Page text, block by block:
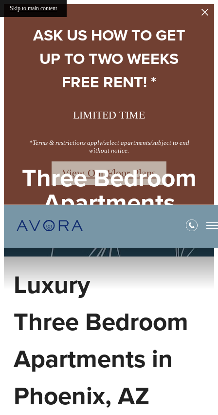
Skip to main content
ASK US HOW TO GET
UP TO TWO WEEKS
FREE RENT! *
LIMITED TIME
*Terms & restrictions apply/select apartments/subject to end
without notice.
View Our Floor Plans
Three Bedroom
Apartments
Luxury
Three Bedroom
Apartments in
Phoenix, AZ